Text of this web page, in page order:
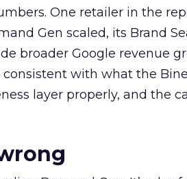
One retailer in the
Gen scaled, its Brand
broader Google revenue
consistent with what the
layer properly, and the